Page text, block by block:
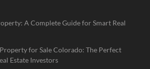
A Complete Guide for Smart Real
for Sale Colorado: The Perfect
Estate Investors